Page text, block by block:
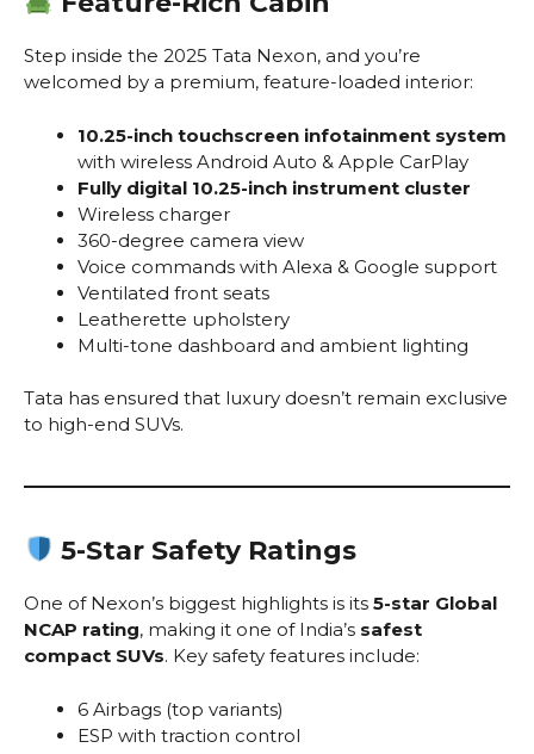
Step inside the 2025 Tata Nexon, and you’re
welcomed by a premium, feature-loaded interior:
10.25-inch touchscreen infotainment system
with wireless Android Auto & Apple CarPlay
Fully digital 10.25-inch instrument cluster
Wireless charger
360-degree camera view
Voice commands with Alexa & Google support
Ventilated front seats
Leatherette upholstery
Multi-tone dashboard and ambient lighting
Tata has ensured that luxury doesn’t remain exclusive
to high-end SUVs.
5-Star Safety Ratings
One of Nexon’s biggest highlights is its 5-star Global
NCAP rating, making it one of India’s safest
compact SUVs. Key safety features include:
6 Airbags (top variants)
ESP with traction control